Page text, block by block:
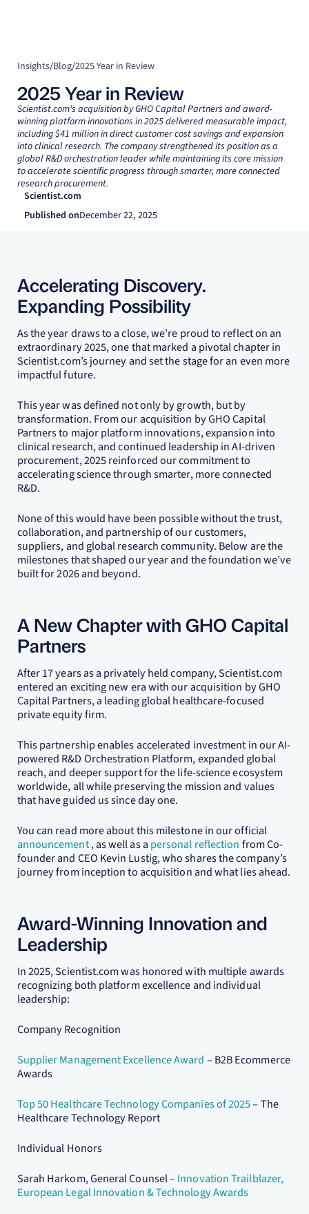
Insights/Blog/2025 Year in Review
2025 Year in Review
Scientist.com's acquisition by GHO Capital Partners and award-
winning platform innovations in 2025 delivered measurable impact,
including $41 million in direct customer cost savings and expansion
into clinical research. The company strengthened its position as a
global R&D orchestration leader while maintaining its core mission
to accelerate scientific progress through smarter, more connected
research procurement.
Scientist.com
Published onDecember 22, 2025
Accelerating Discovery.
Expanding Possibility
As the year draws to a close, we’re proud to reflect on an
extraordinary 2025, one that marked a pivotal chapter in
Scientist.com’s journey and set the stage for an even more
impactful future.
This year was defined not only by growth, but by
transformation. From our acquisition by GHO Capital
Partners to major platform innovations, expansion into
clinical research, and continued leadership in AI-driven
procurement, 2025 reinforced our commitment to
accelerating science through smarter, more connected
R&D.
None of this would have been possible without the trust,
collaboration, and partnership of our customers,
suppliers, and global research community. Below are the
milestones that shaped our year and the foundation we’ve
built for 2026 and beyond.
A New Chapter with GHO Capital
Partners
After 17 years as a privately held company, Scientist.com
entered an exciting new era with our acquisition by GHO
Capital Partners, a leading global healthcare-focused
private equity firm.
This partnership enables accelerated investment in our AI-
powered R&D Orchestration Platform, expanded global
reach, and deeper support for the life-science ecosystem
worldwide, all while preserving the mission and values
that have guided us since day one.
You can read more about this milestone in our official
announcement, as well as a personal reflection from Co-
founder and CEO Kevin Lustig, who shares the company’s
journey from inception to acquisition and what lies ahead.
Award-Winning Innovation and
Leadership
In 2025, Scientist.com was honored with multiple awards
recognizing both platform excellence and individual
leadership:
Company Recognition
Supplier Management Excellence Award – B2B Ecommerce
Awards
Top 50 Healthcare Technology Companies of 2025– The
Healthcare Technology Report
Individual Honors
Sarah Harkom, General Counsel – Innovation Trailblazer,
European Legal Innovation & Technology Awards